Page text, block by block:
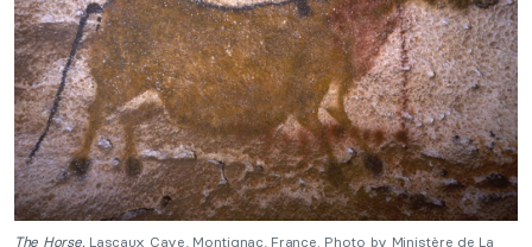
The Horse, Lascaux Cave, Montignac, France. Photo by Ministère de La